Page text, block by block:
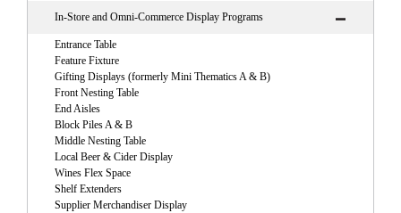
In-Store and Omni-Commerce Display Programs
Entrance Table
Feature Fixture
Gifting Displays (formerly Mini Thematics A & B)
Front Nesting Table
End Aisles
Block Piles A & B
Middle Nesting Table
Local Beer & Cider Display
Wines Flex Space
Shelf Extenders
Supplier Merchandiser Display